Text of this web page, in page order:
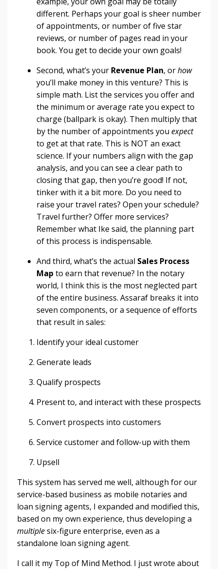
different. Perhaps your goal is sheer number
of appointments, or number of five star
reviews, or number of pages read in your
book. You get to decide your own goals!
Second, what’s your Revenue Plan, orhow
you’ll make money in this venture? This is
simple math. List the services you offer and
the minimum or average rate you expect to
charge (ballpark is okay). Then multiply that
by the number of appointments you expect
to get at that rate. This is NOT an exact
science. If your numbers align with the gap
analysis, and you can see a clear path to
closing that gap, then you’re good! If not,
tinker with it a bit more. Do you need to
raise your travel rates? Open your schedule?
Travel further? Offer more services?
Remember what Ike said, the planning part
of this process is indispensable.
And third, what’s the actual Sales Process
Map to earn that revenue? In the notary
world, I think this is the most neglected part
of the entire business. Assaraf breaks it into
seven components, or a sequence of efforts
that result in sales:
Identify your ideal customer
Generate leads
Qualify prospects
Present to, and interact with these prospects
Convert prospects into customers
Service customer and follow-up with them
Upsell
This system has served me well, although for our
service-based business as mobile notaries and
loan signing agents, I expanded and modified this,
based on my own experience, thus developing a
multiplesix-figure enterprise, even as a
standalone loan signing agent.
I call it my Top of Mind Method. I just wrote about